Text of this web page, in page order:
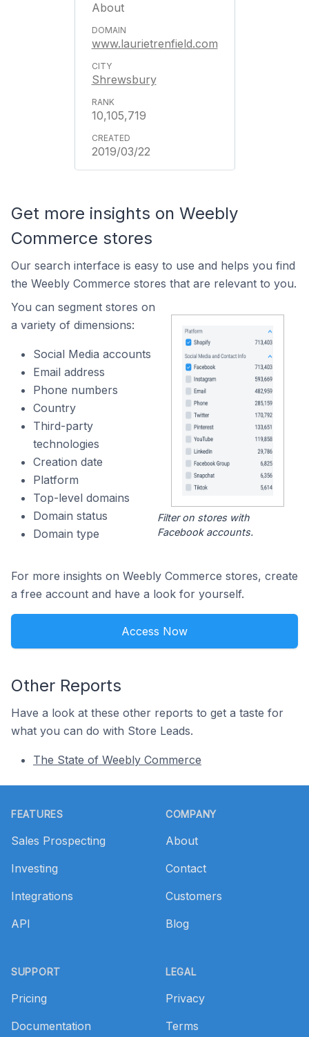
About
www.laurietrenfield.com
Shrewsbury
10,105,719
2019/03/22
Get more insights on Weebly
Commerce stores
Our search interface is easy to use and helps you find
the Weebly Commerce stores that are relevant to you.
You can segment stores on
a variety of dimensions:
Social Media accounts
Email address
Phone numbers
Country
Third-party
technologies
Creation date
Platform
Top-level domains
Domain status
Domain type
Filter on stores with
Facebook accounts.
For more insights on Weebly Commerce stores, create
a free account and have a look for yourself.
Access Now
Other Reports
Have a look at these other reports to get a taste for
what you can do with Store Leads.
The State of Weebly Commerce
FEATURES
Sales Prospecting
Investing
Integrations
API
SUPPORT
Pricing
Documentation
COMPANY
About
Contact
Customers
Blog
LEGAL
Privacy
Terms